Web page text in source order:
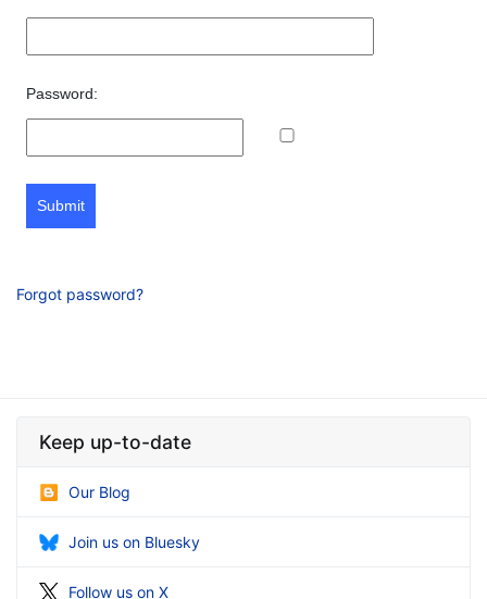
Password:
Submit
Forgot password?
Keep up-to-date
Our Blog
Join us on Bluesky
Follow us on X